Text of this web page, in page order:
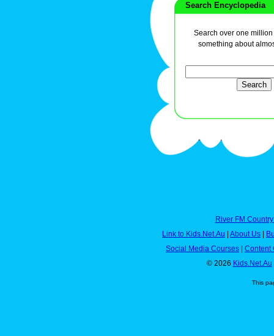
Search Encyclopedia
Search over one
something about
River FM
Link to Kids.Net.Au
About Us
Social Media Courses
Content
© 2026 Kids.Net.Au
This